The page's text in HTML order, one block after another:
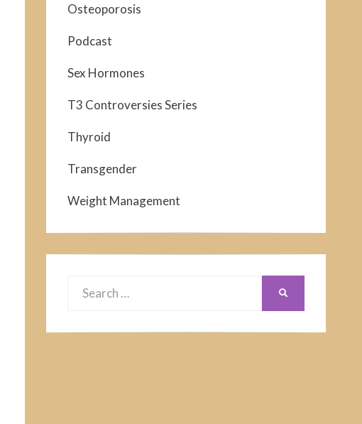
Osteoporosis
Podcast
Sex Hormones
T3 Controversies Series
Thyroid
Transgender
Weight Management
Search